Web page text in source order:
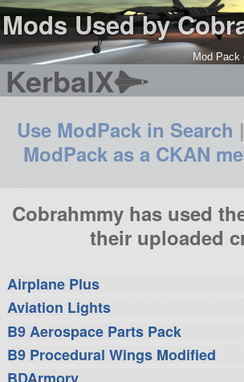
Mods Used by
Mod Pack
KerbalX
Use ModPack in Search |
ModPack as a CKAN
Cobrahmmy has used
their uploaded
Airplane Plus
Aviation Lights
B9 Aerospace Parts Pack
B9 Procedural Wings Modified